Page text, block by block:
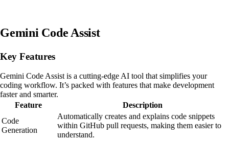
Gemini Code Assist
Key Features
Gemini Code Assist is a cutting-edge AI tool that simplifies your
coding workflow. It’s packed with features that make development
faster and smarter.
Feature
Description
Code
Generation
Automatically creates and explains code snippets
within GitHub pull requests, making them easier to
understand.